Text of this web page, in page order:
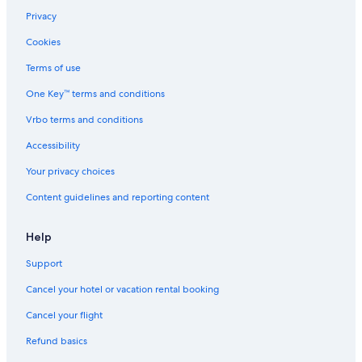
G
Privacy
Cookies
Terms of use
One Key™ terms and conditions
Vrbo terms and conditions
Accessibility
Your privacy choices
Content guidelines and reporting content
Help
Support
Cancel your hotel or vacation rental booking
Cancel your flight
Refund basics